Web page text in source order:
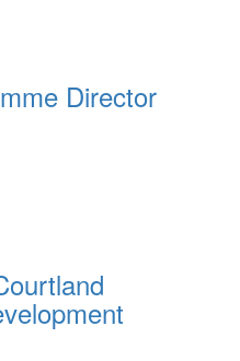
Director